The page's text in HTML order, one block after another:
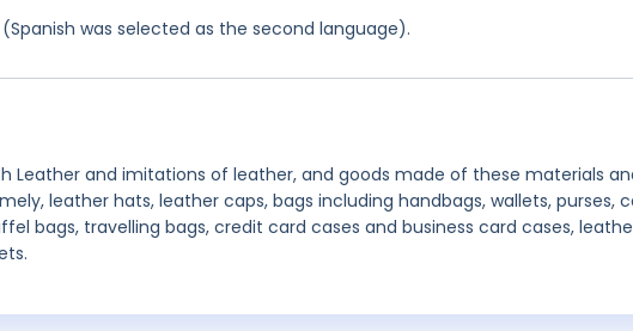
was selected as the second language).
Leather and imitations of leather, and goods made of these materials
leather hats, leather caps, bags including handbags, wallets, purses,
bags, travelling bags, credit card cases and business card cases,